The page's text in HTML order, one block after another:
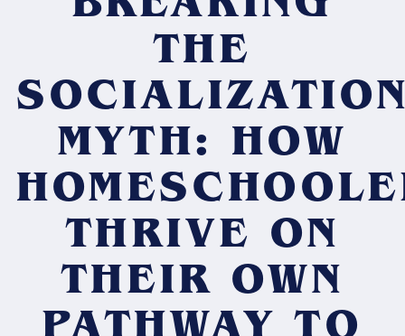
THE
MYTH: HOW
THRIVE ON
THEIR OWN
PATHWAY TO